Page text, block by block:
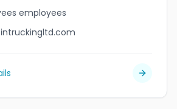
employees